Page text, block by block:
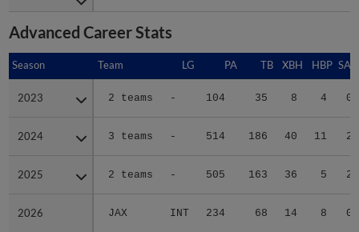
Advanced Career Stats
Season Team LG PA TB XBH HBP SAC
2023 2 teams - 104 35 8 4 0
2024 3 teams - 514 186 40 11 2
2025 2 teams - 505 163 36 5 2
2026 JAX INT 234 68 14 8 0
Season
2023
2024
2025
2026